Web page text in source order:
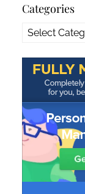
Categories
Categories